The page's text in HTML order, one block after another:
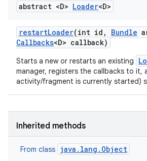
abstract <D> Loader<D>
restartLoader(int id , Bundle
Callbacks<D> callback)
Starts a new or restarts an existing
manager, registers the callbacks to it,
activity/fragment is currently started)
Inherited methods
From class java.lang.Object